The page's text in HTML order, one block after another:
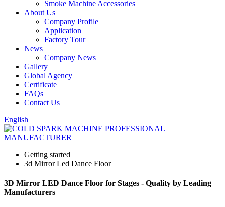
Smoke Machine Accessories
About Us
Company Profile
Application
Factory Tour
News
Company News
Gallery
Global Agency
Certificate
FAQs
Contact Us
English
Getting started
3d Mirror Led Dance Floor
3D Mirror LED Dance Floor for Stages - Quality by Leading
Manufacturers